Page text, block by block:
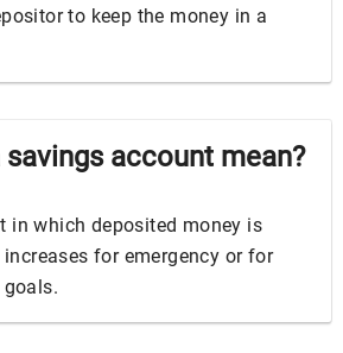
to keep the money in a
account mean?
in which deposited money is
for emergency or for